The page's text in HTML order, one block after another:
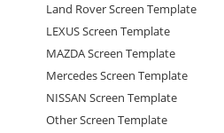
Land Rover Screen Template
LEXUS Screen Template
MAZDA Screen Template
Mercedes Screen Template
NISSAN Screen Template
Other Screen Template